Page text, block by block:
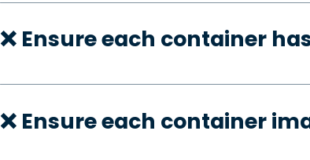
❌ Ensure each container
❌ Ensure each container